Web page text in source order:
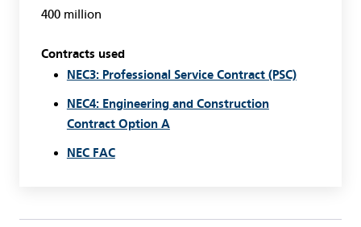
400 million
Contracts used
NEC3: Professional Service Contract (PSC)
NEC4: Engineering and Construction
Contract Option A
NEC FAC